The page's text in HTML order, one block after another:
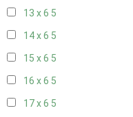
13 x 6 5
14 x 6 5
15 x 6 5
16 x 6 5
17 x 6 5